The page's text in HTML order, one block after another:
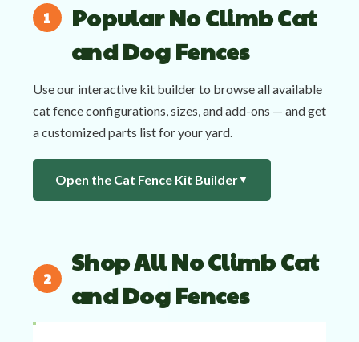
Popular No Climb Cat
and Dog Fences
Use our interactive kit builder to browse all available
cat fence configurations, sizes, and add-ons — and get
a customized parts list for your yard.
Open the Cat Fence Kit Builder▼
Shop All No Climb Cat
and Dog Fences